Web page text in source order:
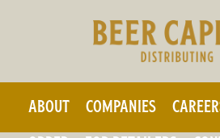
to
ABOUT COMPANIES